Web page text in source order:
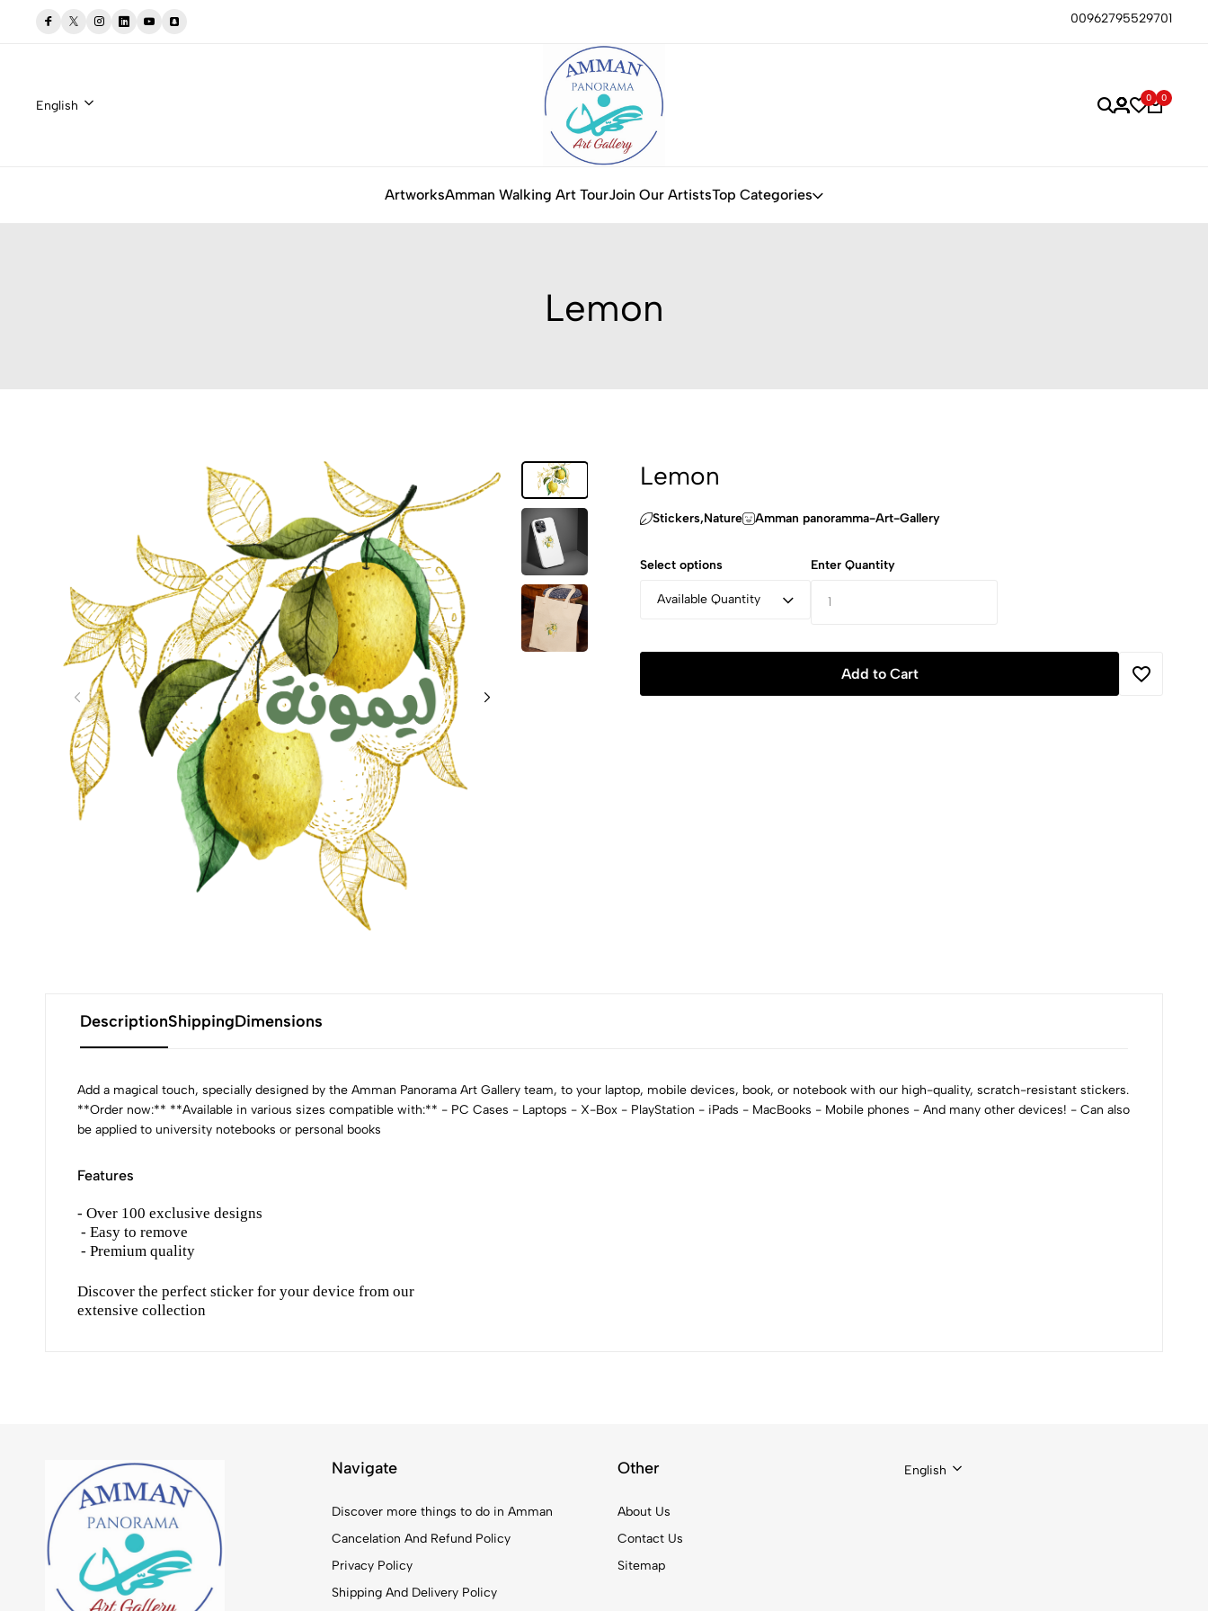
00962795529701
English
0 0
ArtworksAmman Walking Art TourJoin Our ArtistsTop Categories
Lemon
Lemon
Stickers,‏Nature Amman panoramma-Art-Gallery
Select options
Available Quantity
Enter Quantity
Add to Cart
DescriptionShippingDimensions
Add a magical touch, specially designed by the Amman Panorama Art Gallery team, to your laptop, mobile devices, book, or notebook with our high-quality, scratch-resistant stickers.
**Order now:** **Available in various sizes compatible with:** - PC Cases - Laptops - X-Box - PlayStation - iPads - MacBooks - Mobile phones - And many other devices! - Can also
be applied to university notebooks or personal books
Features
- Over 100 exclusive designs
- Easy to remove
- Premium quality
Discover the perfect sticker for your device from our
extensive collection
Navigate
Discover more things to do in Amman
Cancelation And Refund Policy
Privacy Policy
Shipping And Delivery Policy
Other
About Us
Contact Us
Sitemap
English